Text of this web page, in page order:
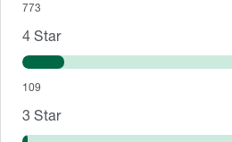
773
4 Star
109
3 Star